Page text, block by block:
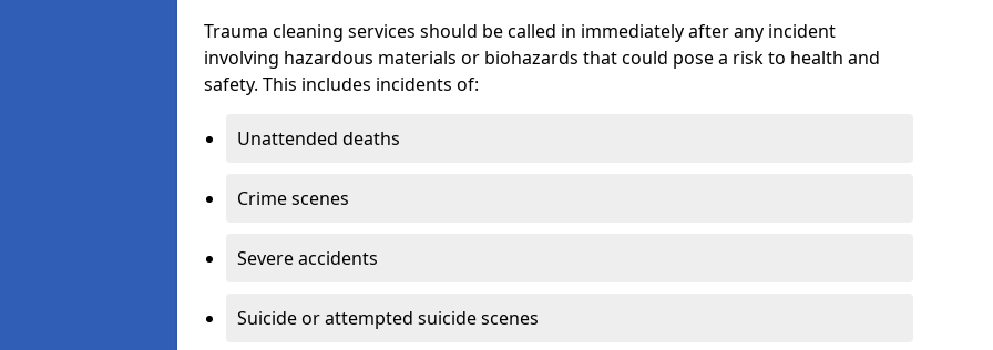
Trauma cleaning services should be called in immediately after any incident
involving hazardous materials or biohazards that could pose a risk to health and
safety. This includes incidents of:
Unattended deaths
Crime scenes
Severe accidents
Suicide or attempted suicide scenes